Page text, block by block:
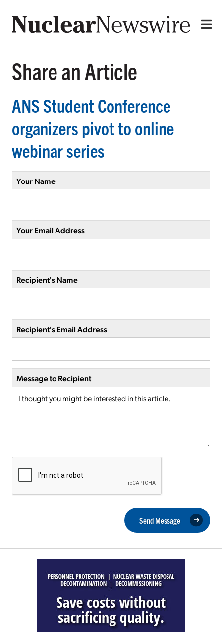
Share an Article
ANS Student Conference
organizers pivot to online
webinar series
Your Name
Your Email Address
Recipient's Name
Recipient's Email Address
Message to Recipient
Send Message